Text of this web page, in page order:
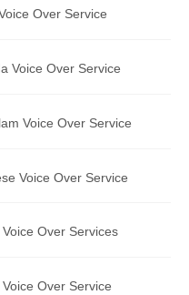
Over Service
Voice Over Service
Voice Over Service
Voice Over Service
Over Services
Over Service